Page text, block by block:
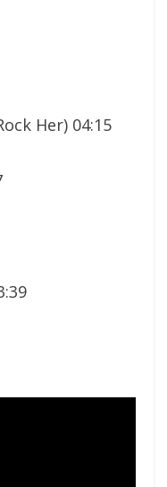
Her) 04:15